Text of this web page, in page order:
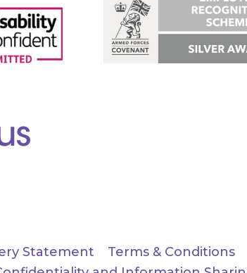
Statement
Terms & Conditions